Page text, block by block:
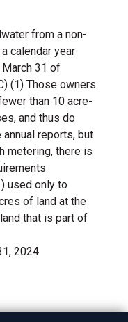
from a non-
calendar year
31 of
(1) Those owners
than 10 acre-
and thus do
reports, but
metering, there is
used only to
of land at the
that is part of
2024